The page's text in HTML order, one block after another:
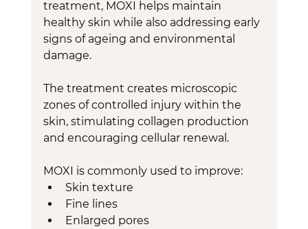
treatment, MOXI helps maintain
healthy skin while also addressing early
signs of ageing and environmental
damage.
The treatment creates microscopic
zones of controlled injury within the
skin, stimulating collagen production
and encouraging cellular renewal.
MOXI is commonly used to improve:
Skin texture
Fine lines
Enlarged pores